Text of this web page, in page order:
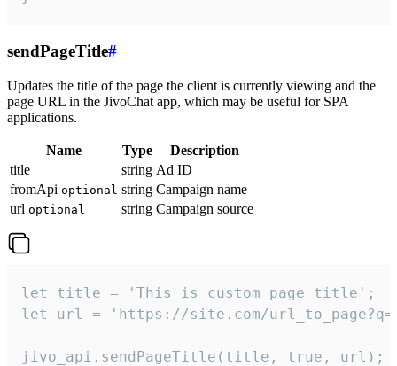
sendPageTitle#
Updates the title of the page the client is currently viewing and the
page URL in the JivoChat app, which may be useful for SPA
applications.
Name Type
Description
title
string Ad ID
fromApi optional string Campaign name
url optional string Campaign source
let title = 'This is custom page title';
let url = 'https://site.com/
jivo_api.sendPageTitle(title, true, url);